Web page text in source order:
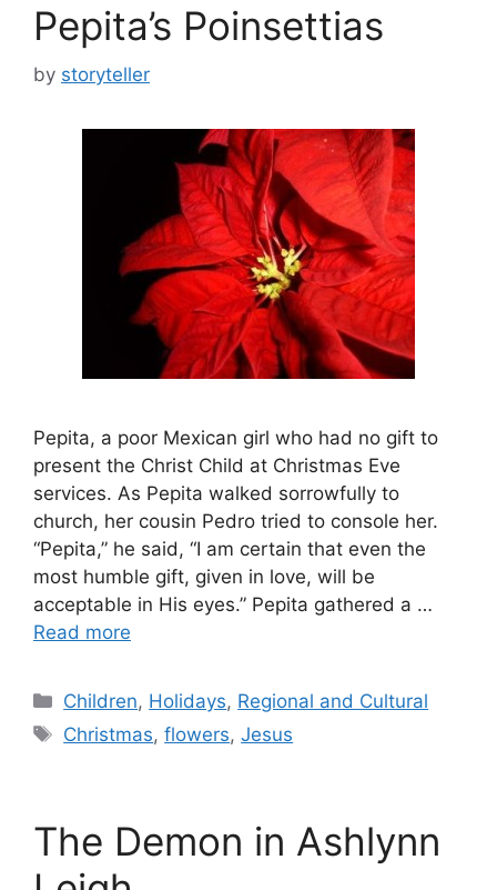
Pepita’s Poinsettias
by storyteller
Pepita, a poor Mexican girl who had no gift to
present the Christ Child at Christmas Eve
services. As Pepita walked sorrowfully to
church, her cousin Pedro tried to console her.
“Pepita,” he said, “I am certain that even the
most humble gift, given in love, will be
acceptable in His eyes.” Pepita gathered a …
Read more
Categories
Children, Holidays, Regional and Cultural
Tags
Christmas,flowers,Jesus
The Demon in Ashlynn